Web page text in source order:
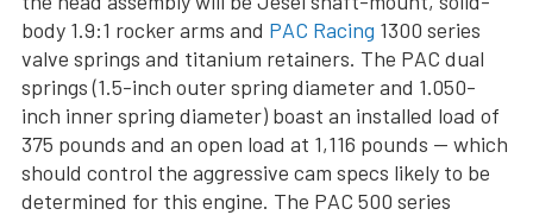
body 1.9:1 rocker arms and PAC Racing 1300 series
valve springs and titanium retainers. The PAC dual
springs (1.5-inch outer spring diameter and 1.050-
inch inner spring diameter) boast an installed load of
375 pounds and an open load at 1,116 pounds — which
should control the aggressive cam specs likely to be
determined for this engine. The PAC 500 series